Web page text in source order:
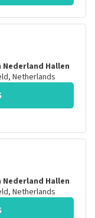
Nederland Hallen
, Netherlands
Nederland Hallen
, Netherlands